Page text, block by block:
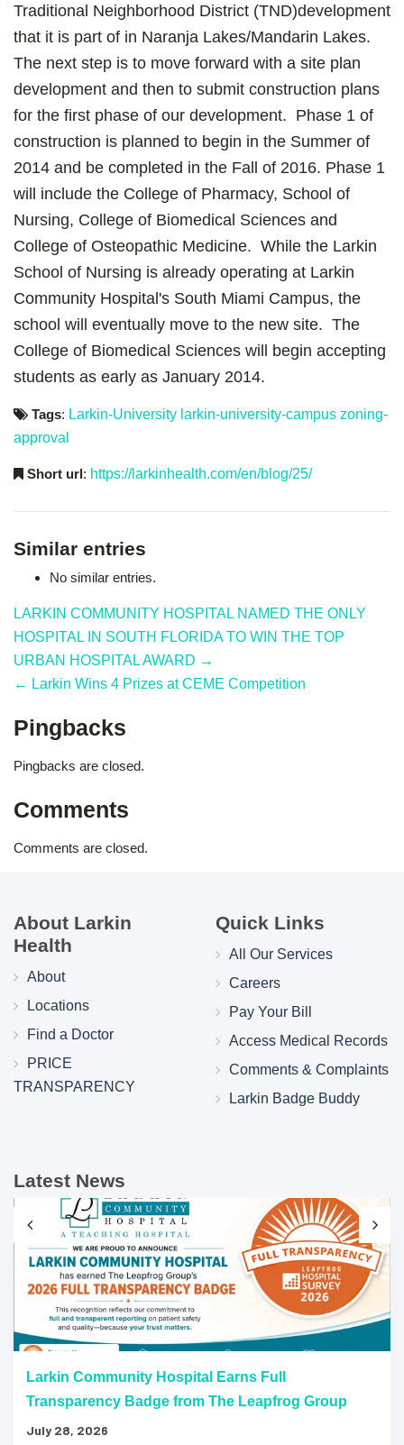
Traditional Neighborhood District (TND)development
that it is part of in Naranja Lakes/Mandarin Lakes.
The next step is to move forward with a site plan
development and then to submit construction plans
for the first phase of our development. Phase 1 of
construction is planned to begin in the Summer of
2014 and be completed in the Fall of 2016. Phase 1
will include the College of Pharmacy, School of
Nursing, College of Biomedical Sciences and
College of Osteopathic Medicine. While the Larkin
School of Nursing is already operating at Larkin
Community Hospital's South Miami Campus, the
school will eventually move to the new site. The
College of Biomedical Sciences will begin accepting
students as early as January 2014.
Tags: Larkin-University larkin-university-campus zoning-
approval
Short url: https://larkinhealth.com/en/blog/25/
Similar entries
No similar entries.
LARKIN COMMUNITY HOSPITAL NAMED THE ONLY
HOSPITAL IN SOUTH FLORIDA TO WIN THE TOP
URBAN HOSPITAL AWARD →
← Larkin Wins 4 Prizes at CEME Competition
Pingbacks
Pingbacks are closed.
Comments
Comments are closed.
About Larkin
Health
About
Locations
Find a Doctor
PRICE
TRANSPARENCY
Quick Links
All Our Services
Careers
Pay Your Bill
Access Medical Records
Comments & Complaints
Larkin Badge Buddy
Latest News
Larkin Community Hospital Earns Full
Transparency Badge from The Leapfrog Group
July 28, 2026